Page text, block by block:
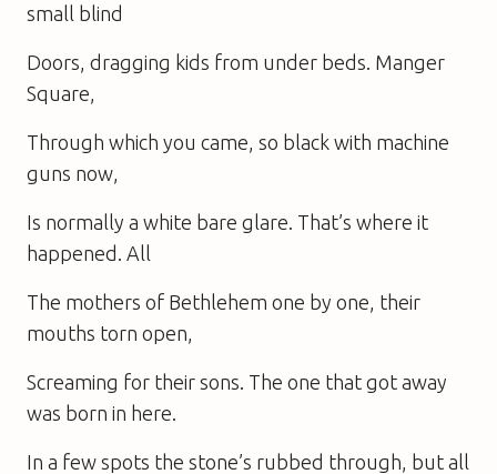
small blind
Doors, dragging kids from under beds. Manger
Square,
Through which you came, so black with machine
guns now,
Is normally a white bare glare. That’s where it
happened. All
The mothers of Bethlehem one by one, their
mouths torn open,
Screaming for their sons. The one that got away
was born in here.
In a few spots the stone’s rubbed through, but all